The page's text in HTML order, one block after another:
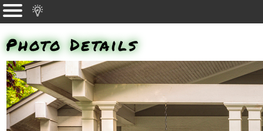
Photo Details